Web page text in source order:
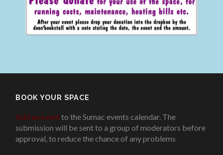
BOOK YOUR SPACE
Add an eventto the Sumac events calendar. The
submission will be sent to a group of moderators before
approval, to reduce the chance of any problems